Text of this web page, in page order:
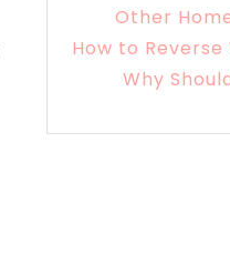
Other
How to
Why